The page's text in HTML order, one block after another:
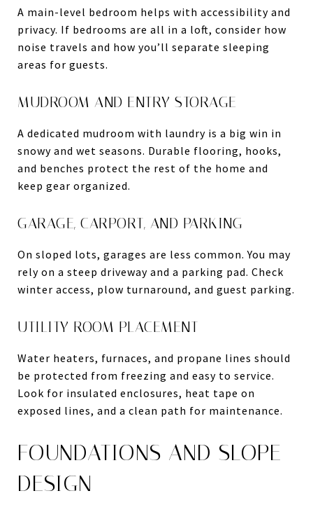
A main-level bedroom helps with accessibility and
privacy. If bedrooms are all in a loft, consider how
noise travels and how you’ll separate sleeping
areas for guests.
MUDROOM AND ENTRY STORAGE
A dedicated mudroom with laundry is a big win in
snowy and wet seasons. Durable flooring, hooks,
and benches protect the rest of the home and
keep gear organized.
GARAGE, CARPORT, AND PARKING
On sloped lots, garages are less common. You may
rely on a steep driveway and a parking pad. Check
winter access, plow turnaround, and guest parking.
UTILITY ROOM PLACEMENT
Water heaters, furnaces, and propane lines should
be protected from freezing and easy to service.
Look for insulated enclosures, heat tape on
exposed lines, and a clean path for maintenance.
FOUNDATIONS AND SLOPE
DESIGN